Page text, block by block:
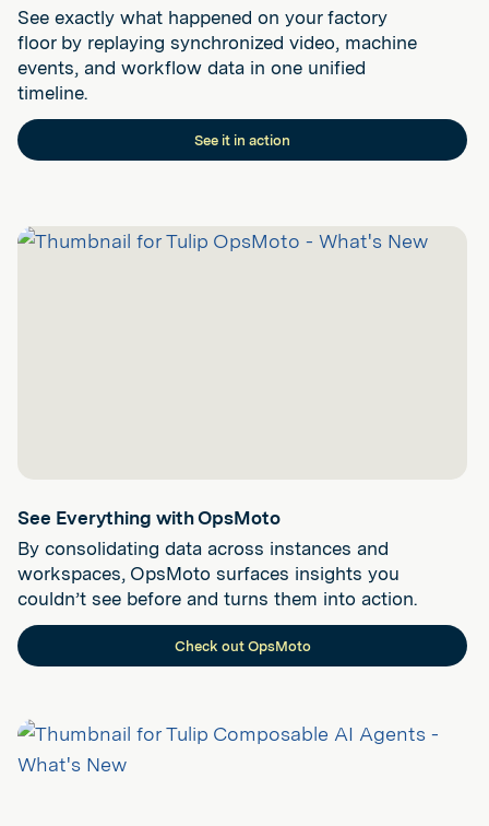
See exactly what happened on your factory
floor by replaying synchronized video, machine
events, and workflow data in one unified
timeline.
See it in action
See Everything with OpsMoto
By consolidating data across instances and
workspaces, OpsMoto surfaces insights you
couldn’t see before and turns them into action.
Check out OpsMoto